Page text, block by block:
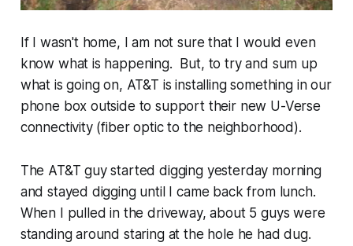
If I wasn't home, I am not sure that I would even
know what is happening. But, to try and sum up
what is going on, AT&T is installing something in our
phone box outside to support their new U-Verse
connectivity (fiber optic to the neighborhood).
The AT&T guy started digging yesterday morning
and stayed digging until I came back from lunch.
When I pulled in the driveway, about 5 guys were
standing around staring at the hole he had dug.